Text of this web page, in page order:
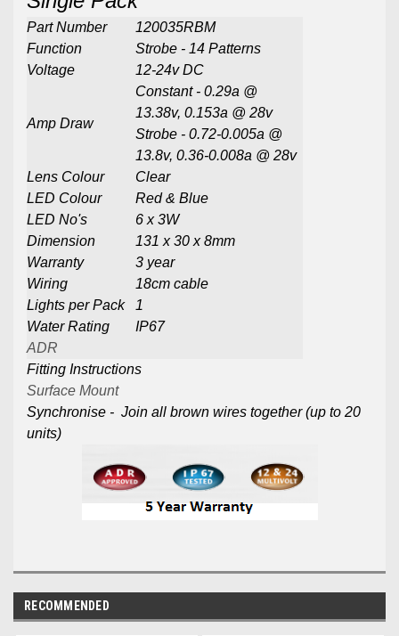
Part Number
120035RBM
Function
Strobe - 14 Patterns
Voltage
12-24v DC
Amp Draw
Constant - 0.29a @
13.38v, 0.153a @ 28v
Strobe - 0.72-0.005a @
13.8v, 0.36-0.008a @ 28v
Lens Colour
Clear
LED Colour
Red & Blue
LED No's
6 x 3W
Dimension
131 x 30 x 8mm
Warranty
3 year
Wiring
18cm cable
Lights per Pack
1
Water Rating
IP67
ADR
Fitting Instructions
Surface Mount
Synchronise - Join all brown wires together (up to 20
units)
RECOMMENDED